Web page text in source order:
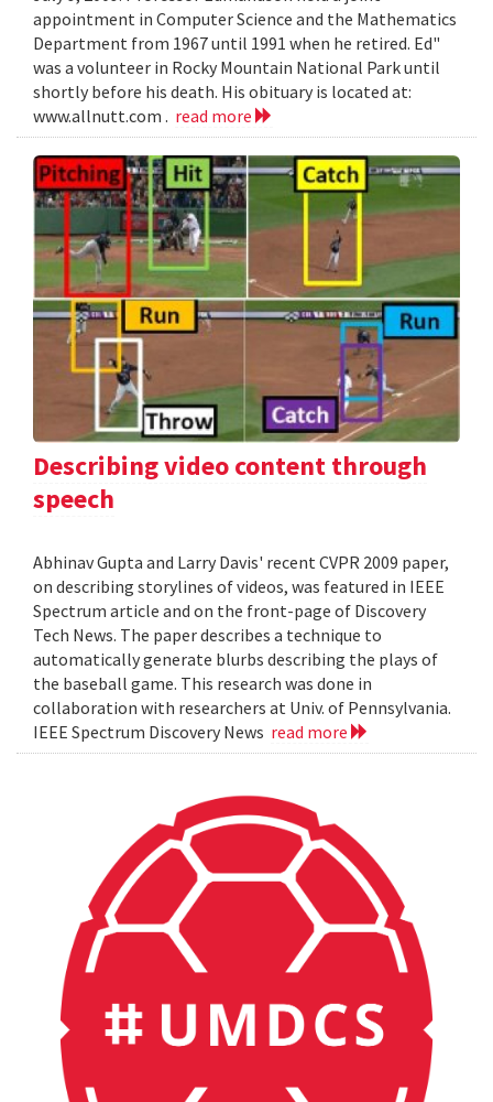
appointment in Computer Science and the Mathematics
Department from 1967 until 1991 when he retired. Ed"
was a volunteer in Rocky Mountain National Park until
shortly before his death. His obituary is located at:
www.allnutt.com . read more
Describing video content through
speech
Abhinav Gupta and Larry Davis' recent CVPR 2009 paper,
on describing storylines of videos, was featured in IEEE
Spectrum article and on the front-page of Discovery
Tech News. The paper describes a technique to
automatically generate blurbs describing the plays of
the baseball game. This research was done in
collaboration with researchers at Univ. of Pennsylvania.
IEEE Spectrum Discovery News read more